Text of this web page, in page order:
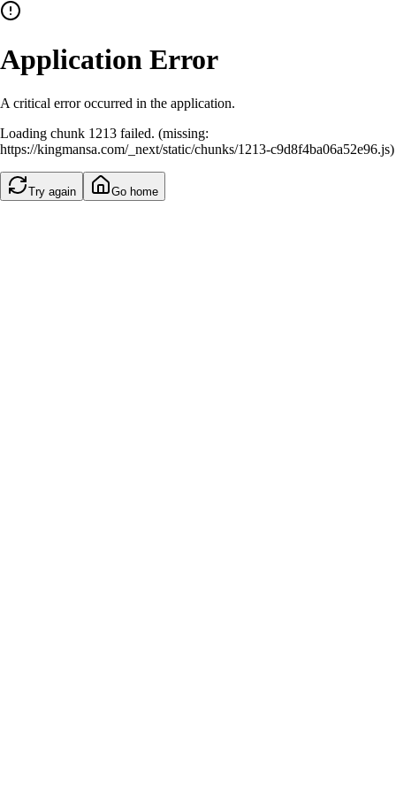
Application Error
A critical error occurred in the application.
Loading chunk 1213 failed. (missing:
https://kingmansa.com/_next/static/chunks/1213-c9d8f4ba06a52e96.js)
Try again Go home